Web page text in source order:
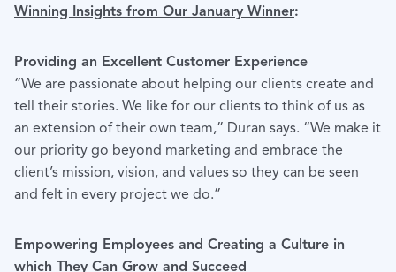
Winning Insights from Our January Winner:
Providing an Excellent Customer Experience
“We are passionate about helping our clients create and
tell their stories. We like for our clients to think of us as
an extension of their own team,” Duran says. “We make it
our priority go beyond marketing and embrace the
client’s mission, vision, and values so they can be seen
and felt in every project we do.”
Empowering Employees and Creating a Culture in
which They Can Grow and Succeed